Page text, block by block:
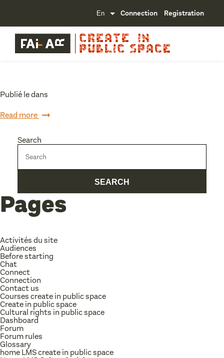
Connection Registration
Publié le dans
Read more
Search
Pages
Activités du site
Audiences
Before starting
Chat
Connect
Connection
Contact us
Courses create in public space
Create in public space
Cultural rights in public space
Dashboard
Forum
Forum rules
Glossary
home LMS create in public space